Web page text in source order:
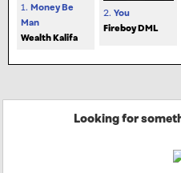
1. Money Be
Man
Wealth Kalifa
2. You
Fireboy DML
Looking for